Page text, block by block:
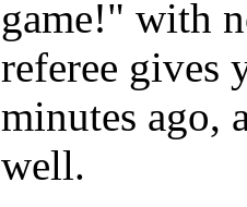
game!" with
referee gives
minutes ago,
well.